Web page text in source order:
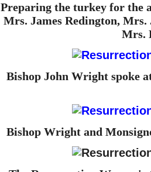
Preparing the turkey for the
Mrs. James Redington,
Mrs.
Bishop John Wright spoke
Bishop Wright and